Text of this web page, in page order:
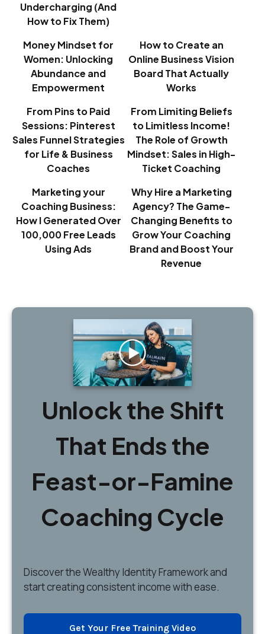
Undercharging (And
How to Fix Them)
Money Mindset for
Women: Unlocking
Abundance and
Empowerment
How to Create an
Online Business Vision
Board That Actually
Works
From Pins to Paid
Sessions: Pinterest
Sales Funnel Strategies
for Life & Business
Coaches
From Limiting Beliefs
to Limitless Income!
The Role of Growth
Mindset: Sales in High-
Ticket Coaching
Marketing your
Coaching Business:
How I Generated Over
100,000 Free Leads
Using Ads
Why Hire a Marketing
Agency? The Game-
Changing Benefits to
Grow Your Coaching
Brand and Boost Your
Revenue
Unlock the Shift
That Ends the
Feast-or-Famine
Coaching Cycle
Discoverthe Wealthy Identity Framework and
start creating consistent income with ease.
Get Your Free Training Video